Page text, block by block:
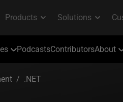
PodcastsContributorsAbout
/ .NET